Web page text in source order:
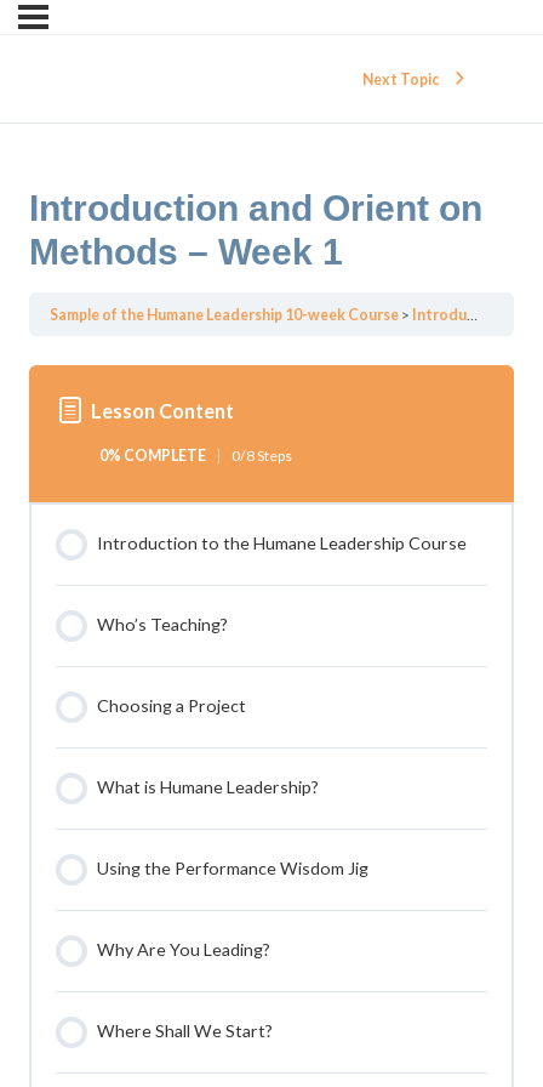
Next Topic
Introduction and Orient on
Methods – Week 1
Sample of the Humane Leadership 10-week Course Introduction and Orient on Methods – Week 1
Lesson Content
0% COMPLETE 0/8 Steps
Introduction to the Humane Leadership Course
Who’s Teaching?
Choosing a Project
What is Humane Leadership?
Using the Performance Wisdom Jig
Why Are You Leading?
Where Shall We Start?